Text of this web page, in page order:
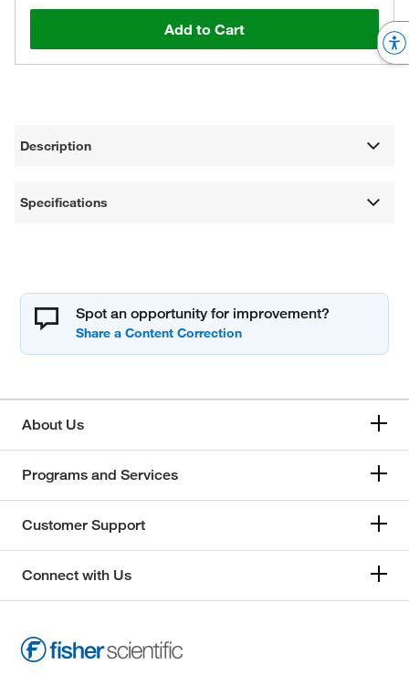
Add to Cart
Description
Specifications
Spot an opportunity for improvement?
About Us
Programs and Services
Customer Support
Connect with Us